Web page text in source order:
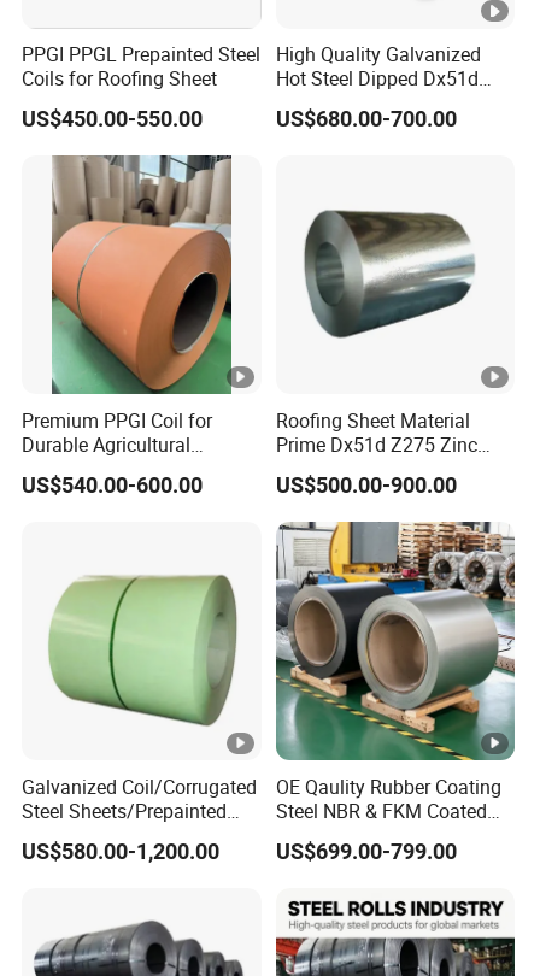
PPGI PPGL Prepainted Steel
Coils for Roofing Sheet
US$450.00-550.00
High Quality Galvanized
Hot Steel Dipped Dx51d
Zinc Coating 150g Prime
Prepainted Aluzinc
US$680.00-700.00
Premium PPGI Coil for
Durable Agricultural
Infrastructure Solutions
US$540.00-600.00
Roofing Sheet Material
Prime Dx51d Z275 Zinc
Coated Regular Zero
Spangle Mac Galvanised
G90 G60 Z12 Gi Coils
ASTM A653 Hot Dipped
Galvanized Steel Coil
US$500.00-900.00
Galvanized Coil/Corrugated
Steel Sheets/Prepainted
Galvanized Steel
Coil/Steel/Steel Coil/Steel
US$580.00-1,200.00
OE Qaulity Rubber Coating
Steel NBR & FKM Coated
Steel Coil/Strip
US$699.00-799.00